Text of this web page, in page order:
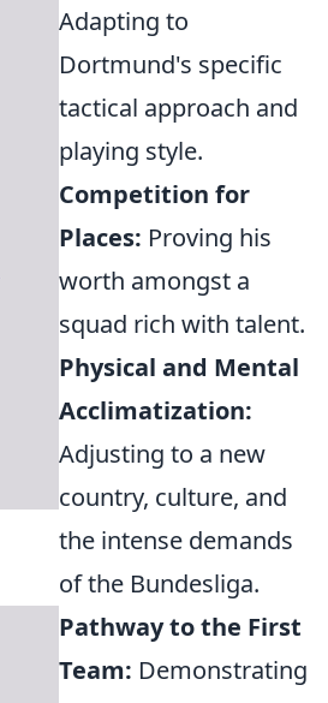
Adapting to
Dortmund's specific
tactical approach and
playing style.
Competition for
Places: Proving his
worth amongst a
squad rich with talent.
Physical and Mental
Acclimatization:
Adjusting to a new
country, culture, and
the intense demands
of the Bundesliga.
Pathway to the First
Team: Demonstrating